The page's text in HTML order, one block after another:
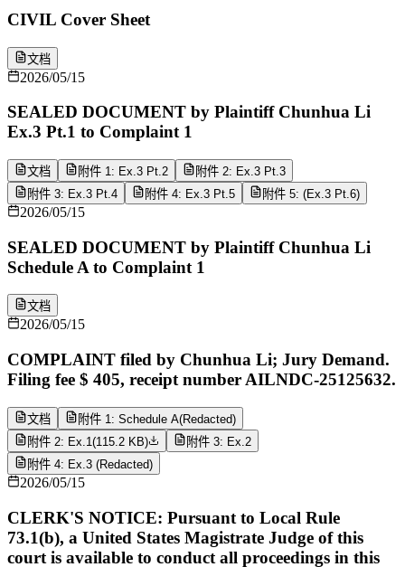
CIVIL Cover Sheet
文档
2026/05/15
SEALED DOCUMENT by Plaintiff Chunhua Li
Ex.3 Pt.1 to Complaint 1
文档 附件 1: Ex.3 Pt.2
附件 2: Ex.3 Pt.3
附件 3: Ex.3 Pt.4
附件 4: Ex.3 Pt.5 附件 5: (Ex.3 Pt.6)
2026/05/15
SEALED DOCUMENT by Plaintiff Chunhua Li
Schedule A to Complaint 1
文档
2026/05/15
COMPLAINT filed by Chunhua Li; Jury Demand.
Filing fee $ 405, receipt number AILNDC-25125632.
文档
附件 1: Schedule A(Redacted)
附件 2: Ex.1 (115.2 KB)
附件 3: Ex.2
附件 4: Ex.3 (Redacted)
2026/05/15
CLERK'S NOTICE: Pursuant to Local Rule
73.1(b), a United States Magistrate Judge of this
court is available to conduct all proceedings in this